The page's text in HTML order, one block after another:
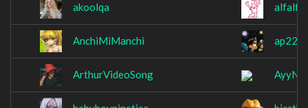
akoolqa
AnchiMiManchi
ArthurVideoSong